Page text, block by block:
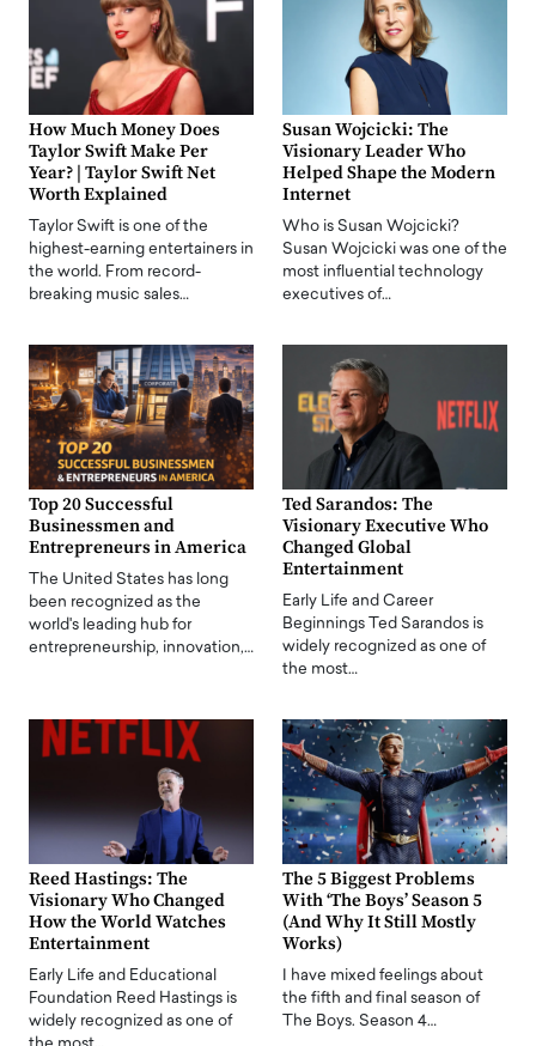
How Much Money Does
Taylor Swift Make Per
Year? | Taylor Swift Net
Worth Explained
Taylor Swift is one of the
highest-earning entertainers in
the world. From record-
breaking music sales…
Susan Wojcicki: The
Visionary Leader Who
Helped Shape the Modern
Internet
Who is Susan Wojcicki?
Susan Wojcicki was one of the
most influential technology
executives of…
Top 20 Successful
Businessmen and
Entrepreneurs in America
The United States has long
been recognized as the
world's leading hub for
entrepreneurship, innovation,…
Ted Sarandos: The
Visionary Executive Who
Changed Global
Entertainment
Early Life and Career
Beginnings Ted Sarandos is
widely recognized as one of
the most…
Reed Hastings: The
Visionary Who Changed
How the World Watches
Entertainment
Early Life and Educational
Foundation Reed Hastings is
widely recognized as one of
The 5 Biggest Problems
With ‘The Boys’ Season 5
(And Why It Still Mostly
Works)
I have mixed feelings about
the fifth and final season of
The Boys. Season 4…